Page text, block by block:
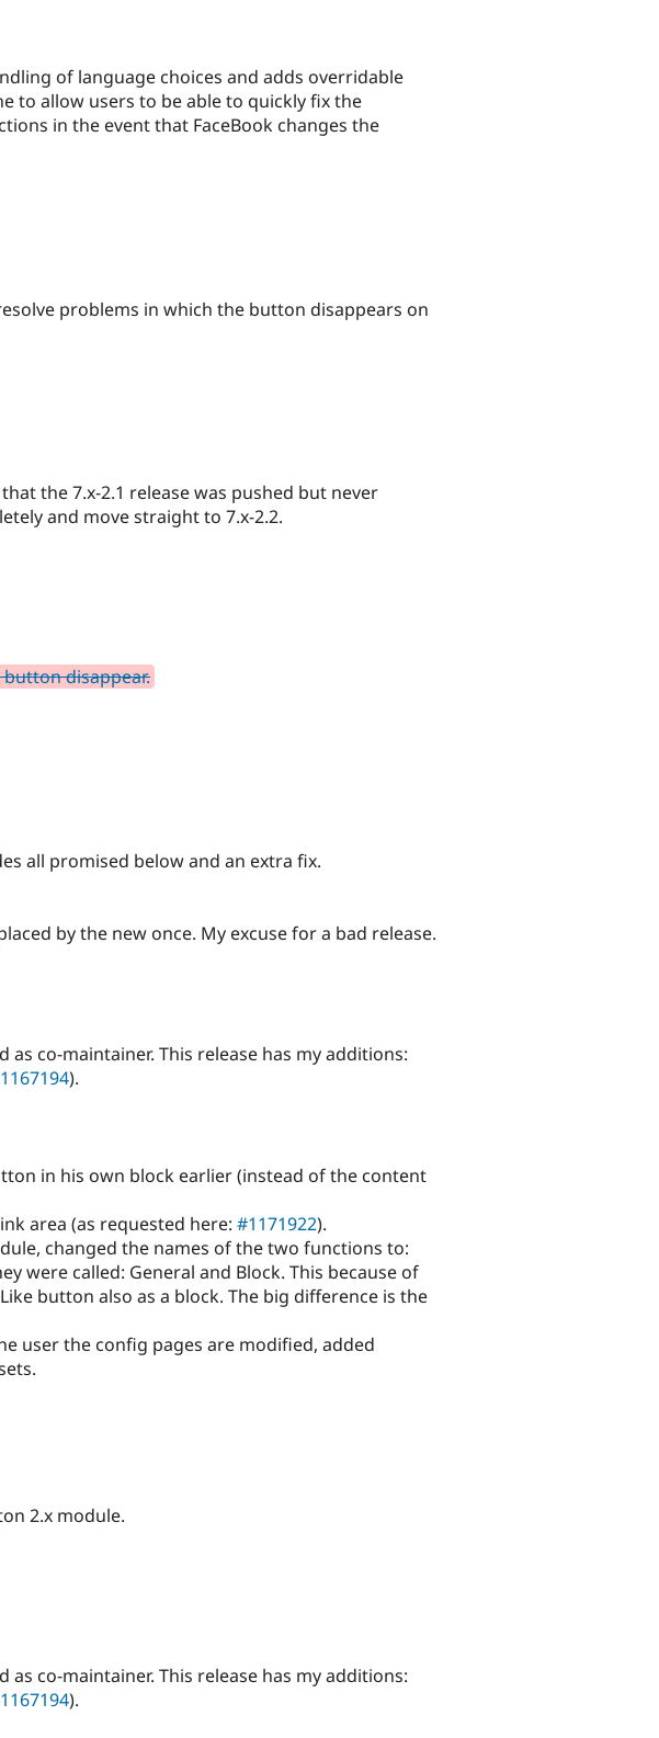
of language choices and adds overridable
to allow users to be able to quickly fix the
in the event that FaceBook changes the
problems in which the button disappears on
the 7.x-2.1 release was pushed but never
and move straight to 7.x-2.2.
disappear.
all promised below and an extra fix.
by the new once. My excuse for a bad release.
co-maintainer. This release has my additions:
).
in his own block earlier (instead of the content
area (as requested here: #1171922).
changed the names of the two functions to:
were called: General and Block. This because of
button also as a block. The big difference is the
user the config pages are modified, added
2.x module.
co-maintainer. This release has my additions:
).